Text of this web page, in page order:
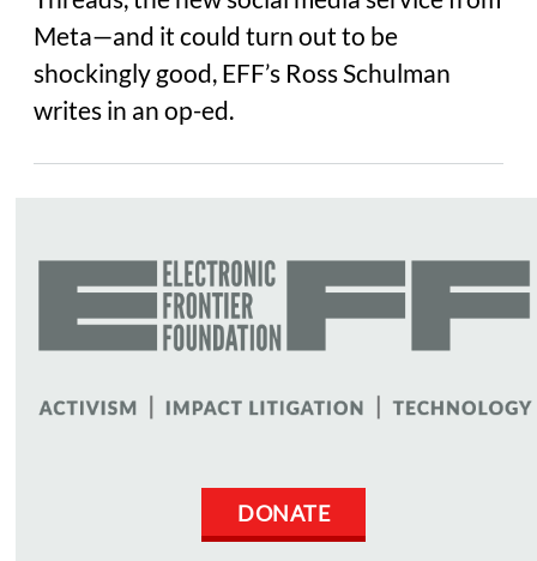
Meta—and it could turn out to be
shockingly good, EFF’s Ross Schulman
writes in an op-ed.
DONATE